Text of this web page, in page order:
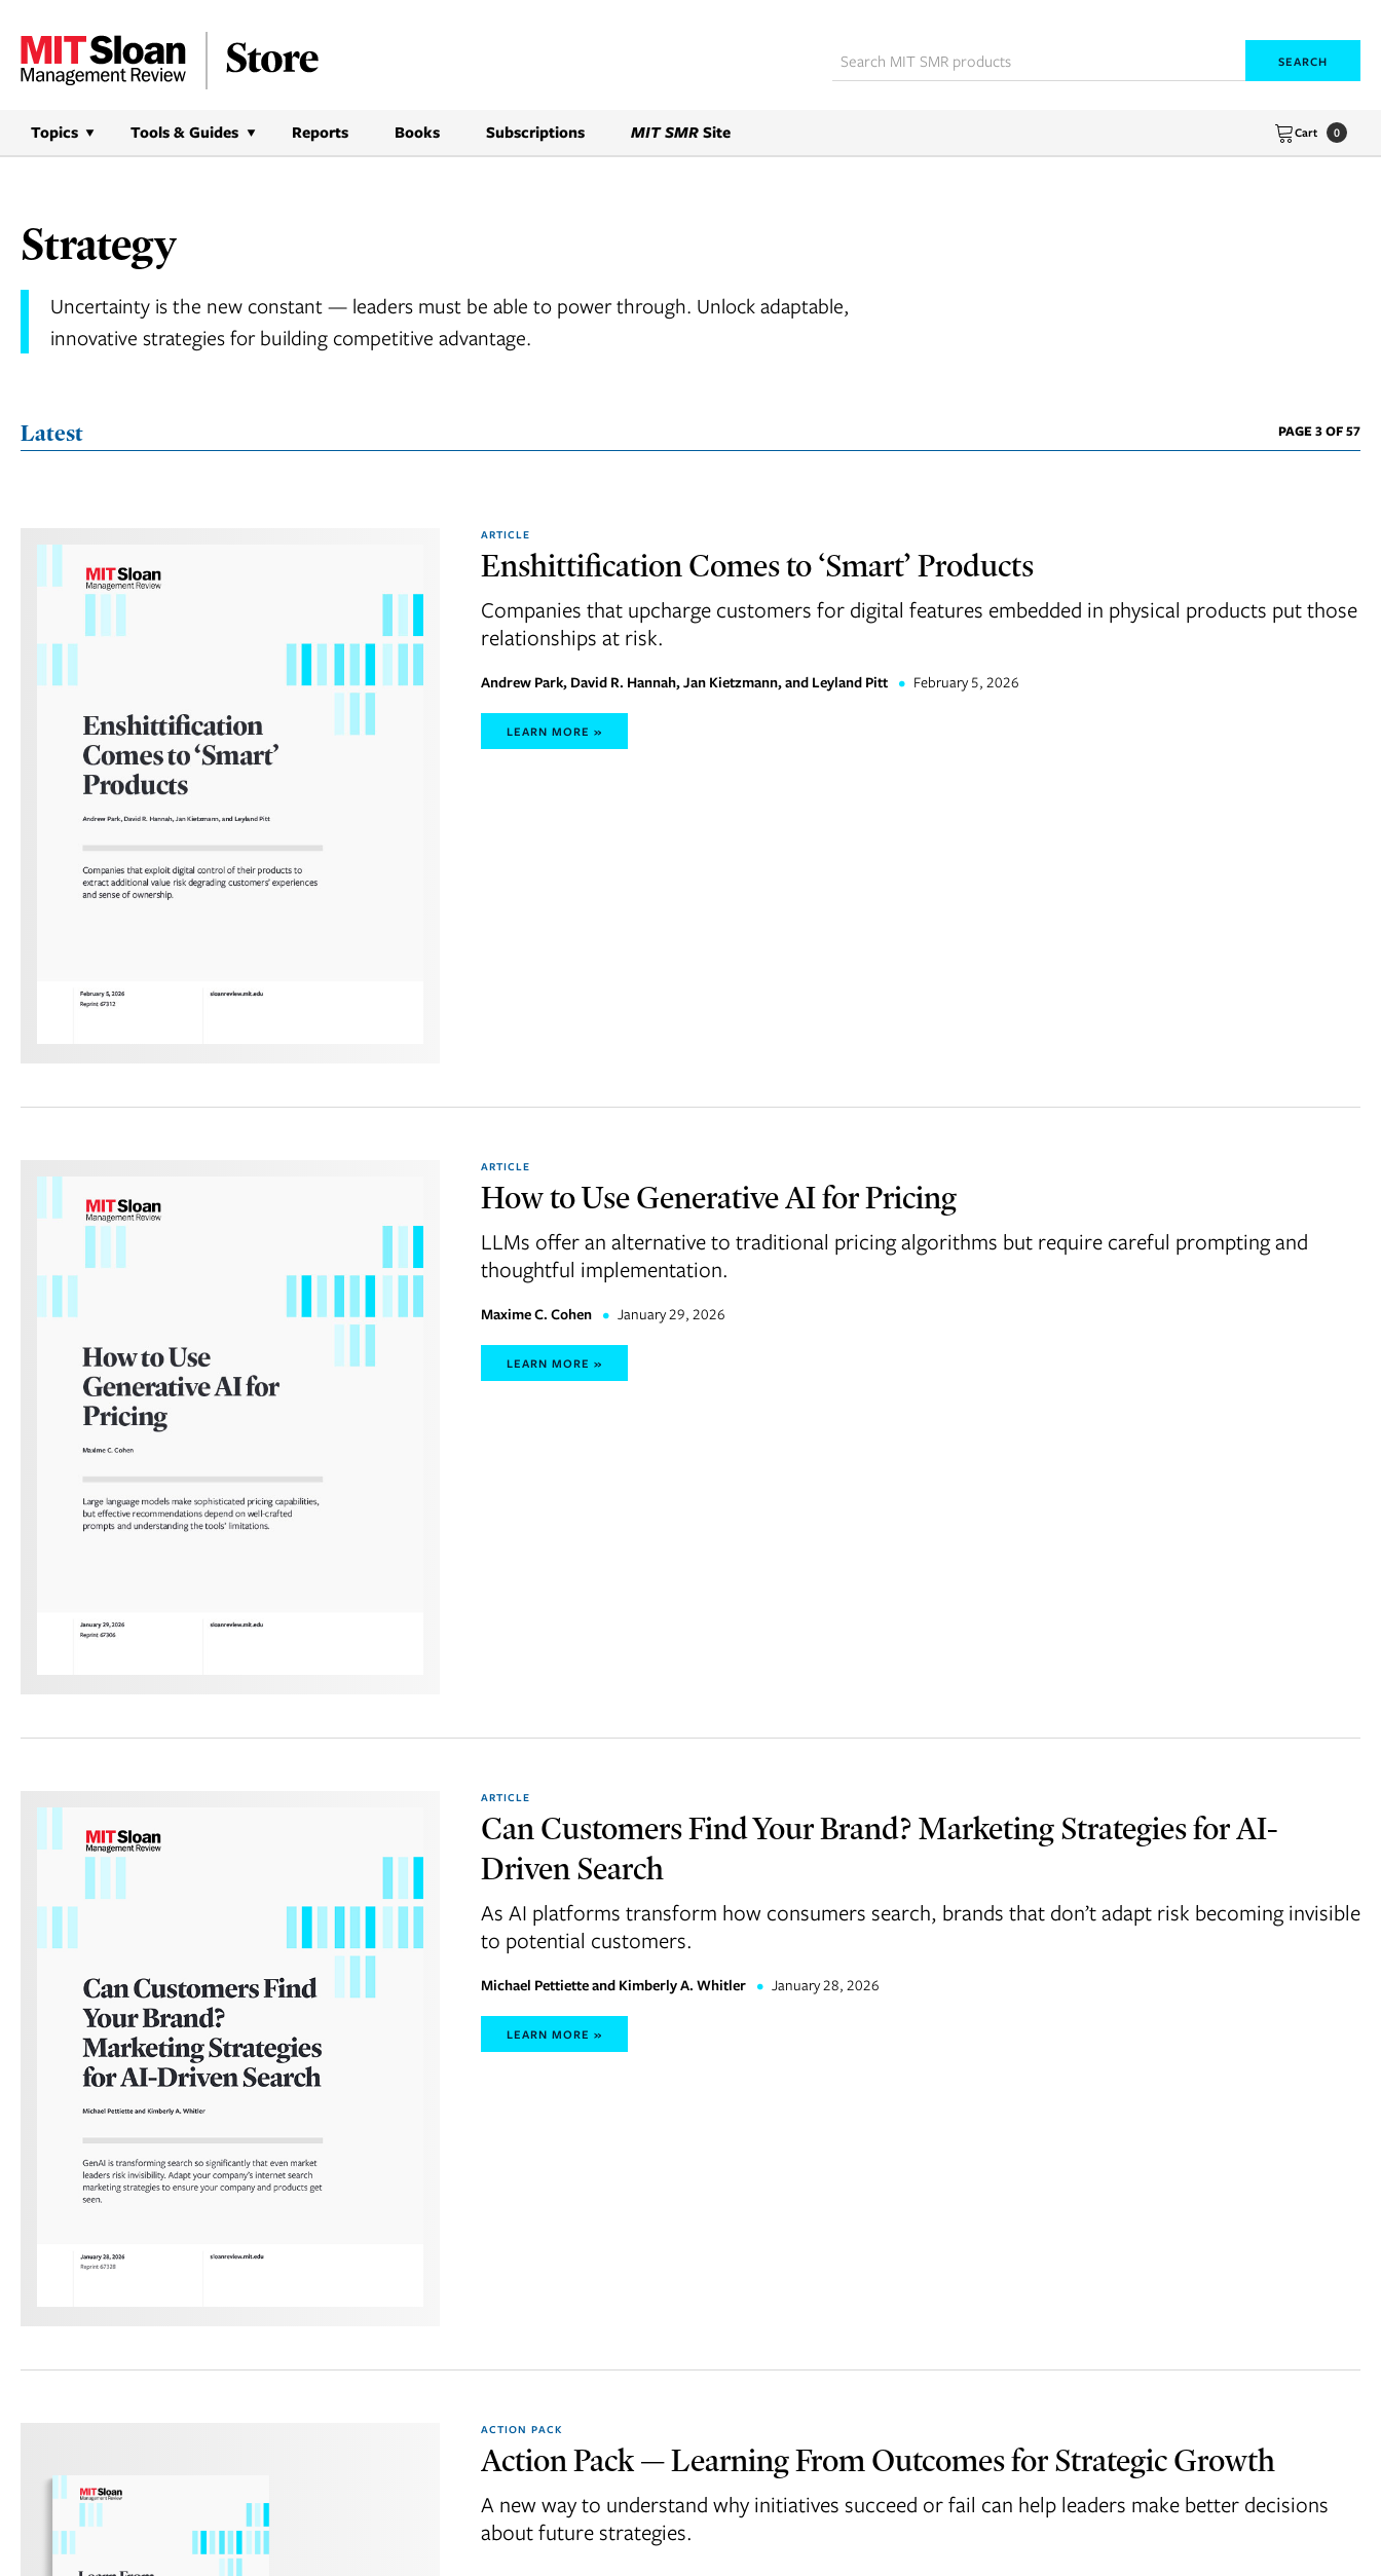
content
SEARCH
Topics Tools & Guides Reports Books Subscriptions MIT SMRSite Cart 0
Strategy
Uncertainty is the new constant — leaders must be able to power through. Unlock adaptable,
innovative strategies for building competitive advantage.
PAGE 3 OF 57
Latest
ARTICLE
Enshittification Comes to ‘Smart’ Products
Companies that upcharge customers for digital features embedded in physical products put those
relationships at risk.
Andrew Park, David R. Hannah, Jan Kietzmann, and Leyland Pitt • February 5, 2026
LEARN MORE »
ARTICLE
How to Use Generative AI for Pricing
LLMs offer an alternative to traditional pricing algorithms but require careful prompting and
thoughtful implementation.
Maxime C. Cohen • January 29, 2026
LEARN MORE »
ARTICLE
Can Customers Find Your Brand? Marketing Strategies for AI-
Driven Search
As AI platforms transform how consumers search, brands that don’t adapt risk becoming invisible
to potential customers.
Michael Pettiette and Kimberly A. Whitler • January 28, 2026
LEARN MORE »
ACTION PACK
Action Pack — Learning From Outcomes for Strategic Growth
A new way to understand why initiatives succeed or fail can help leaders make better decisions
about future strategies.